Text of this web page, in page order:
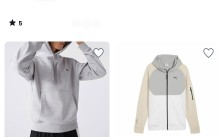
5
/